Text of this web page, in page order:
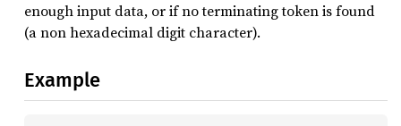
enough input data, or if no terminating token is found
(a non hexadecimal digit character).
Example